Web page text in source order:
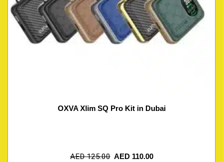
OXVA Xlim SQ Pro Kit in Dubai
AED125.00 AED 110.00